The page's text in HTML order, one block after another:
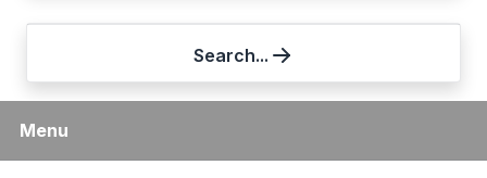
Search...
Menu